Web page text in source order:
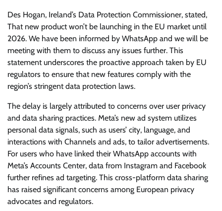
Des Hogan, Ireland’s Data Protection Commissioner, stated,
That new product won’t be launching in the EU market until
2026. We have been informed by WhatsApp and we will be
meeting with them to discuss any issues further. This
statement underscores the proactive approach taken by EU
regulators to ensure that new features comply with the
region’s stringent data protection laws.
The delay is largely attributed to concerns over user privacy
and data sharing practices. Meta’s new ad system utilizes
personal data signals, such as users’ city, language, and
interactions with Channels and ads, to tailor advertisements.
For users who have linked their WhatsApp accounts with
Meta’s Accounts Center, data from Instagram and Facebook
further refines ad targeting. This cross-platform data sharing
has raised significant concerns among European privacy
advocates and regulators.